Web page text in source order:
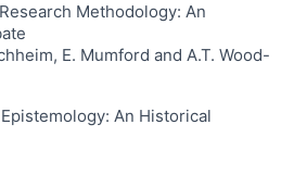
Methodology: An
E. Mumford and A.T. Wood-
An Historical